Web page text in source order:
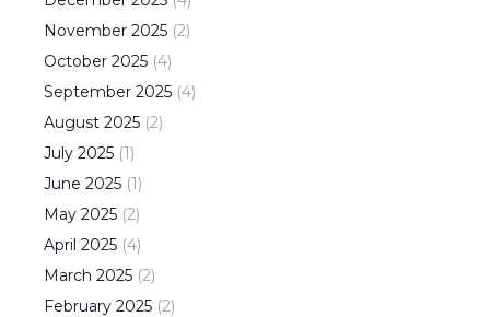
November 2025 (2)
October 2025 (4)
September 2025 (4)
August 2025 (2)
July 2025 (1)
June 2025 (1)
May 2025 (2)
April 2025 (4)
March 2025 (2)
February 2025 (2)